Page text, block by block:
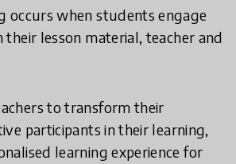
occurs when students engage
lesson material, teacher and
to transform their
participants in their learning,
learning experience for